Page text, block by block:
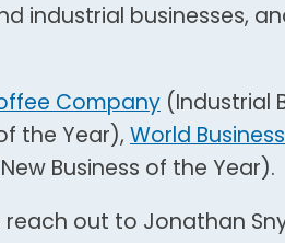
industrial businesses,
Company (Industrial
the Year), World
Business of the Year).
reach out to Jonathan